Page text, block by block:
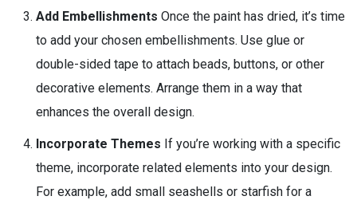
Add Embellishments Once the paint has dried, it’s time
to add your chosen embellishments. Use glue or
double-sided tape to attach beads, buttons, or other
decorative elements. Arrange them in a way that
enhances the overall design.
Incorporate Themes If you’re working with a specific
theme, incorporate related elements into your design.
For example, add small seashells or starfish for a